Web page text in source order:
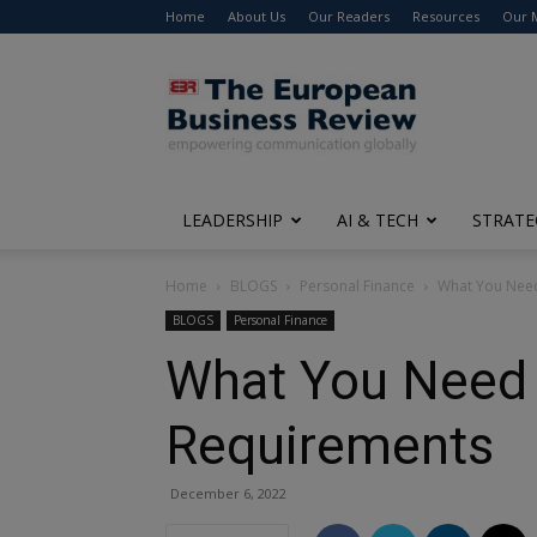
Home About Us Our Readers Resources Our
The
European
Business
Review
LEADERSHIP AI & TECH
Home BLOGS Personal Finance What You
BLOGS Personal Finance
What You
Requirements
December 6, 2022